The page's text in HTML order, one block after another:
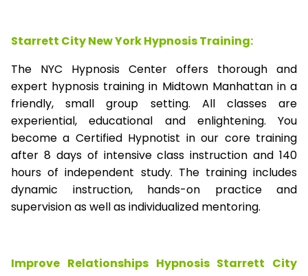
Starrett City New York Hypnosis Training:
The NYC Hypnosis Center offers thorough and
expert hypnosis training in Midtown Manhattan in a
friendly, small group setting. All classes are
experiential, educational and enlightening. You
become a Certified Hypnotist in our core training
after 8 days of intensive class instruction and 140
hours of independent study. The training includes
dynamic instruction, hands-on practice and
supervision as well as individualized mentoring.
Improve Relationships Hypnosis Starrett City